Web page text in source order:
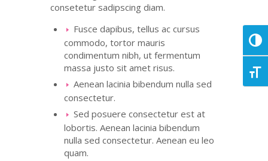
consetetur sadipscing diam.
Fusce dapibus, tellus ac cursus
commodo, tortor mauris
condimentum nibh, ut fermentum
massa justo sit amet risus.
Aenean lacinia bibendum nulla sed
consectetur.
Sed posuere consectetur est at
lobortis. Aenean lacinia bibendum
nulla sed consectetur. Aenean eu leo
quam.